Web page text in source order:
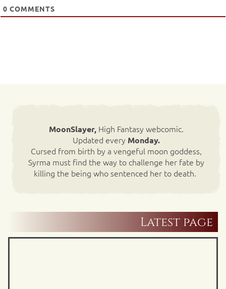
0 COMMENTS
MoonSlayer,High Fantasy webcomic.
Updated every Monday.
Cursed from birth by a vengeful moon goddess,
Syrma must find the way to challenge her fate by
killing the being who sentenced her to death.
Latest page